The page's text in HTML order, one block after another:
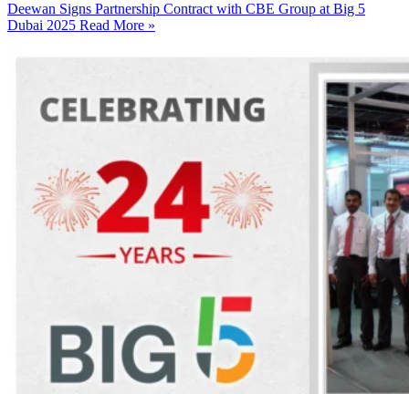
Deewan Signs Partnership Contract with CBE Group at Big 5
Dubai 2025 Read More »